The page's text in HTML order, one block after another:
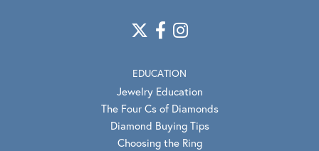
EDUCATION
Jewelry Education
The Four Cs of Diamonds
Diamond Buying Tips
Choosing the Ring